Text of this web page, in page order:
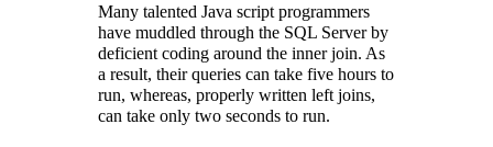
Many talented Java script programmers
have muddled through the SQL Server by
deficient coding around the inner join. As
a result, their queries can take five hours to
run, whereas, properly written left joins,
can take only two seconds to run.